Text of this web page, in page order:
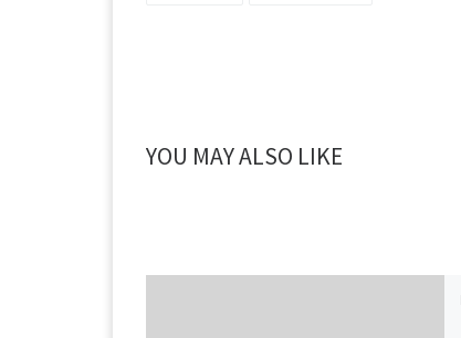
YOU MAY ALSO LIKE